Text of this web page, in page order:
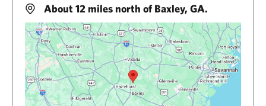
About 12 miles north of Baxley, GA.